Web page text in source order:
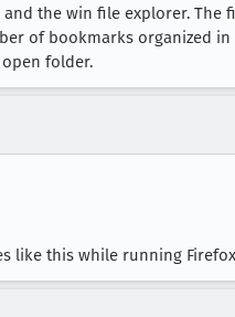
the win file explorer.
of bookmarks organized
folder.
like this while running